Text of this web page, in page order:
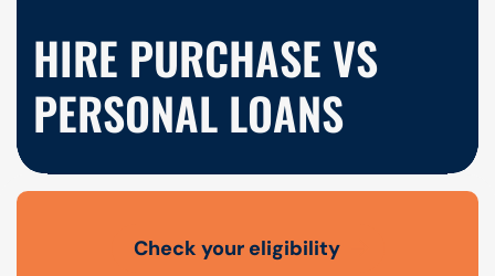
HIRE PURCHASE VS
PERSONAL LOANS
Open finance affordability form
Check your eligibility